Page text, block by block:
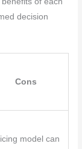
decision
Cons
model can